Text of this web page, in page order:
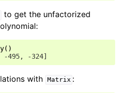
to get the unfactorized
()
495, -324]
with Matrix :